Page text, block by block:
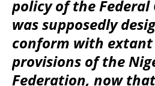
policy of the
was supposedly
conform with extant
provisions of the
Federation, now